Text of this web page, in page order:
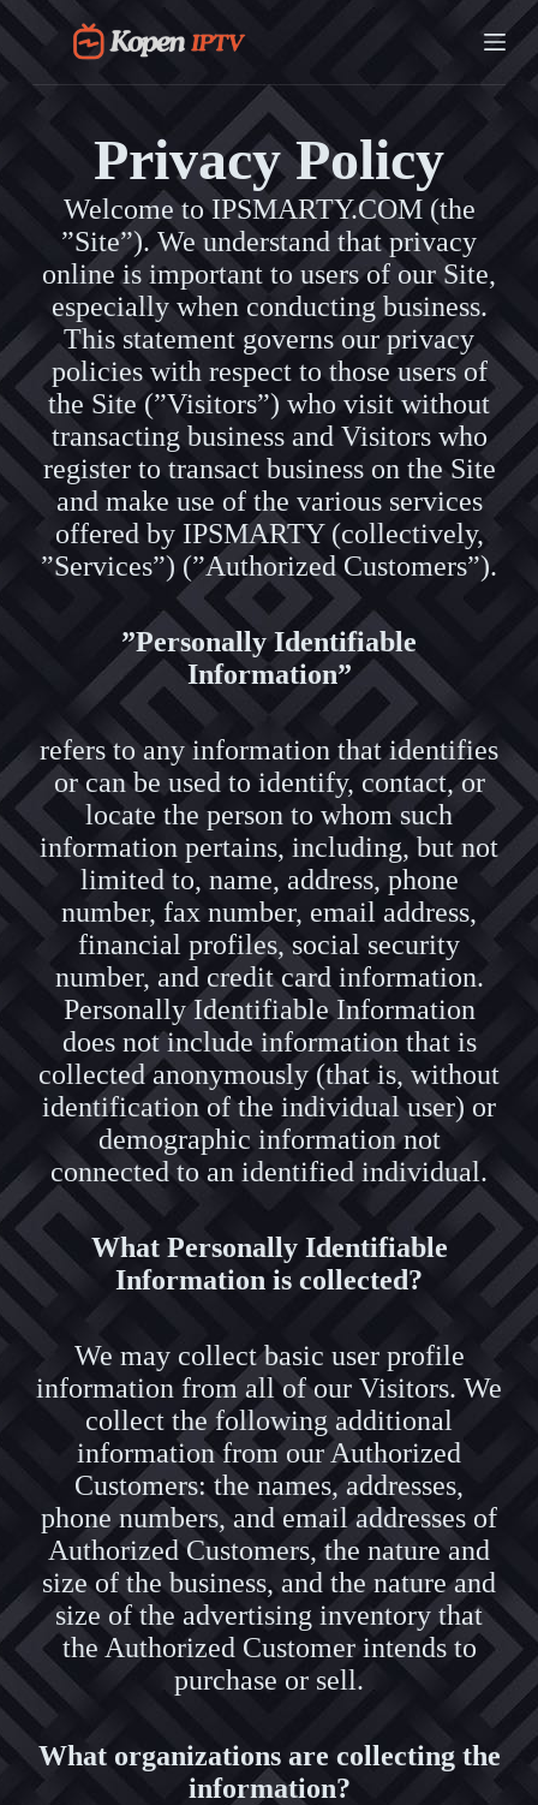
G
Privacy Policy
Welcome to IPSMARTY.COM (the
”Site”). We understand that privacy
online is important to users of our Site,
especially when conducting business.
This statement governs our privacy
policies with respect to those users of
the Site (”Visitors”) who visit without
transacting business and Visitors who
register to transact business on the Site
and make use of the various services
offered by IPSMARTY (collectively,
”Services”) (”Authorized Customers”).
”Personally Identifiable
Information”
refers to any information that identifies
or can be used to identify, contact, or
locate the person to whom such
information pertains, including, but not
limited to, name, address, phone
number, fax number, email address,
financial profiles, social security
number, and credit card information.
Personally Identifiable Information
does not include information that is
collected anonymously (that is, without
identification of the individual user) or
demographic information not
connected to an identified individual.
What Personally Identifiable
Information is collected?
We may collect basic user profile
information from all of our Visitors. We
collect the following additional
information from our Authorized
Customers: the names, addresses,
phone numbers, and email addresses of
Authorized Customers, the nature and
size of the business, and the nature and
size of the advertising inventory that
the Authorized Customer intends to
purchase or sell.
What organizations are collecting the
information?